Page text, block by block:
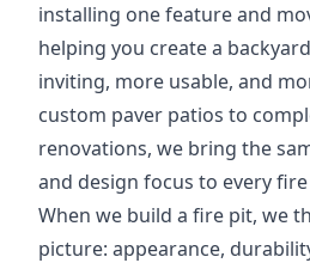
installing one feature and
helping you create a
inviting, more usable, and
custom paver patios to
renovations, we bring the
and design focus to every
When we build a fire pit, we
picture: appearance,